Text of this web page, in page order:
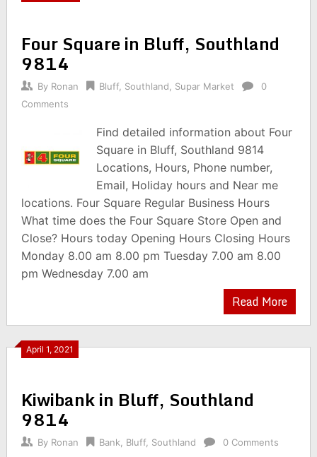
Four Square in Bluff, Southland
9814
By Ronan Bluff, Southland Supar Market
0
Comments
Find detailed information about Four
Square in Bluff, Southland 9814
Locations, Hours, Phone number,
Email, Holiday hours and Near me
locations. Four Square Regular Business Hours
What time does the Four Square Store Open and
Close? Hours today Opening Hours Closing Hours
Monday 8.00 am 8.00 pm Tuesday 7.00 am 8.00
pm Wednesday 7.00 am
Read More
April 1, 2021
Kiwibank in Bluff, Southland
9814
By Ronan Bank Bluff, Southland 0 Comments